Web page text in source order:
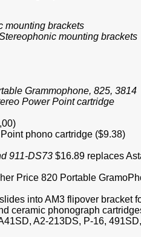
mounting brackets
mounting brackets
Grammophone, 825, 3814
Power Point cartridge
phono cartridge ($9.38)
911-DS73 $16.89 replaces
Price 820 Portable
into AM3 flipover bracket
ceramic phonograph
A2-213DS, P-16,